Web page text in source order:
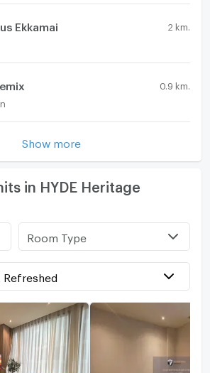
Ekkamai 2 km.
0.9 km.
Show more
in HYDE Heritage
Room Type
Refreshed